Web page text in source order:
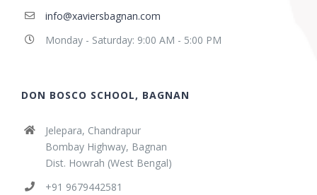
info@xaviersbagnan.com
Monday - Saturday: 9:00 AM - 5:00 PM
DON BOSCO SCHOOL, BAGNAN
Jelepara, Chandrapur
Bombay Highway, Bagnan
Dist. Howrah (West Bengal)
+91 9679442581